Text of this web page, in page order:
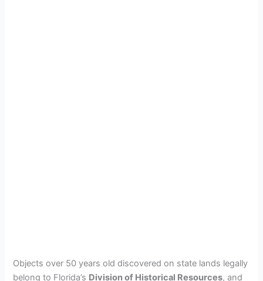
Objects over 50 years old discovered on state lands legally
belong to Florida’s Division of Historical Resources, and